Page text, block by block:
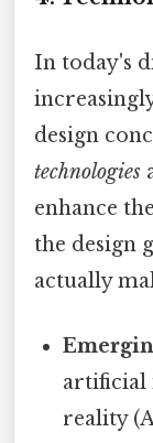
In today's
design
technologies
enhance
the design
actually
artificial
reality